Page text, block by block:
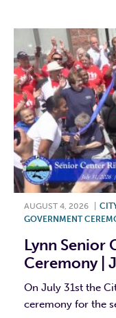
AUGUST 4, 2026
GOVERNMENT
Lynn Senior
Ceremony |
On July 31st the
ceremony for the